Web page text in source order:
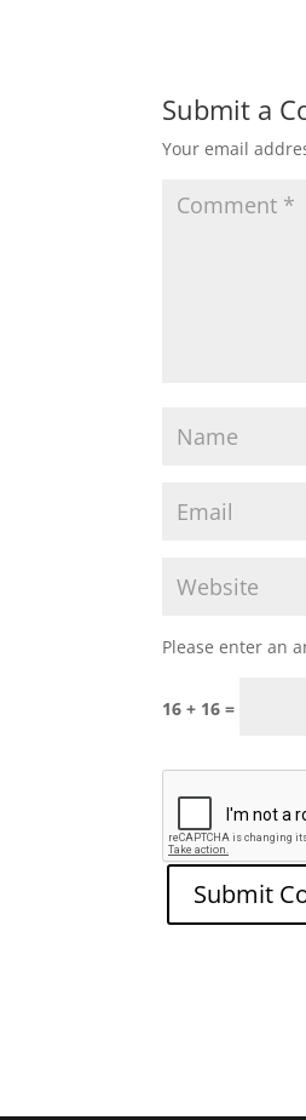
Submit a
Your email
Please enter an
16 + 16 =